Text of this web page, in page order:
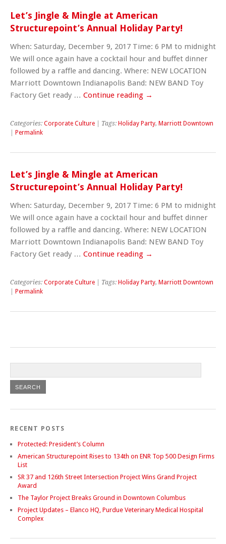
Let’s Jingle & Mingle at American
Structurepoint’s Annual Holiday Party!
When: Saturday, December 9, 2017 Time: 6 PM to midnight
We will once again have a cocktail hour and buffet dinner
followed by a raffle and dancing. Where: NEW LOCATION
Marriott Downtown Indianapolis Band: NEW BAND Toy
Factory Get ready … Continue reading →
Categories: Corporate Culture | Tags: Holiday Party, Marriott Downtown
Permalink
Let’s Jingle & Mingle at American
Structurepoint’s Annual Holiday Party!
When: Saturday, December 9, 2017 Time: 6 PM to midnight
We will once again have a cocktail hour and buffet dinner
followed by a raffle and dancing. Where: NEW LOCATION
Marriott Downtown Indianapolis Band: NEW BAND Toy
Factory Get ready … Continue reading →
Categories: Corporate Culture | Tags: Holiday Party, Marriott Downtown
Permalink
RECENT POSTS
Protected: President’s Column
American Structurepoint Rises to 134th on ENR Top 500 Design Firms
List
SR 37 and 126th Street Intersection Project Wins Grand Project
Award
The Taylor Project Breaks Ground in Downtown Columbus
Project Updates – Elanco HQ, Purdue Veterinary Medical Hospital
Complex